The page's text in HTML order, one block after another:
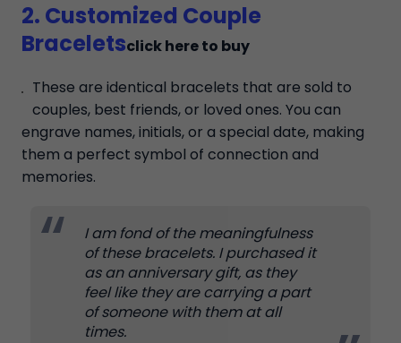
2. Customized Couple
Braceletsclick here to buy
These are identical bracelets that are sold to
couples, best friends, or loved ones. You can
engrave names, initials, or a special date, making
them a perfect symbol of connection and
memories.
I am fond of the meaningfulness
of these bracelets. I purchased it
as an anniversary gift, as they
feel like they are carrying a part
of someone with them at all
times.